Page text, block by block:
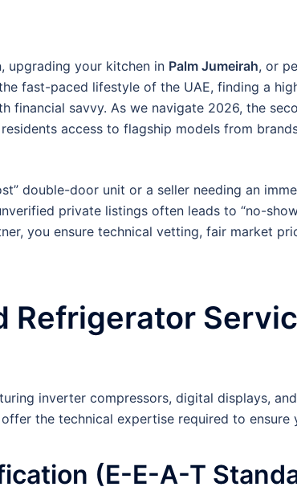
, upgrading your kitchen in Palm Jumeirah, or
fast-paced lifestyle of the UAE, finding a
savvy. As we navigate 2026, the
access to flagship models from
double-door unit or a seller needing an
private listings often leads to “no-
you ensure technical vetting, fair market
Refrigerator
inverter compressors, digital displays,
the technical expertise required to ensure
(E-E-A-T